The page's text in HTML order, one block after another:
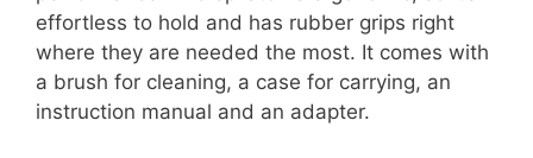
effortless to hold and has rubber grips right
where they are needed the most. It comes with
a brush for cleaning, a case for carrying, an
instruction manual and an adapter.